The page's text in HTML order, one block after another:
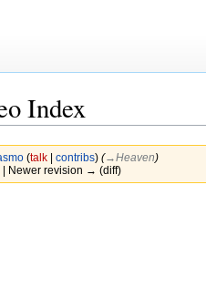
Index
(talk| contribs) (→‎Heaven)
| Newer revision → (diff)